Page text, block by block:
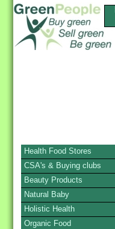
Health Food Stores
CSA's & Buying clubs
Beauty Products
Natural Baby
Holistic Health
Organic Food